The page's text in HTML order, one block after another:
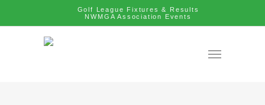
Golf League Fixtures & Results
NWMGA Association Events